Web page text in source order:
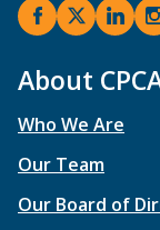
About
Who We Are
Our Team
Our Board of